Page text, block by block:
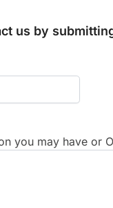
us by
you may have or